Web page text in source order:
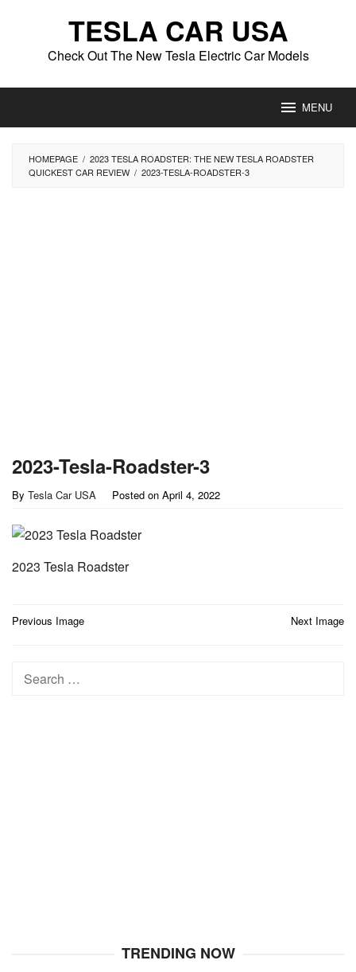
TESLA CAR USA
Check Out The New Tesla Electric Car Models
MENU
HOMEPAGE / 2023 TESLA ROADSTER: THE NEW TESLA ROADSTER
QUICKEST CAR REVIEW / 2023-TESLA-ROADSTER-3
2023-Tesla-Roadster-3
By Tesla Car USA Posted on April 4, 2022
2023 Tesla Roadster
Post
Previous Image Next Image
Search
TRENDING NOW